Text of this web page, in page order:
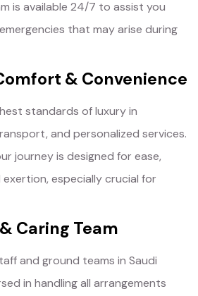
is available 24/7 to assist you
that may arise during
& Convenience
standards of luxury in
and personalized services.
journey is designed for ease,
exertion, especially crucial for
Caring Team
and ground teams in Saudi
in handling all arrangements